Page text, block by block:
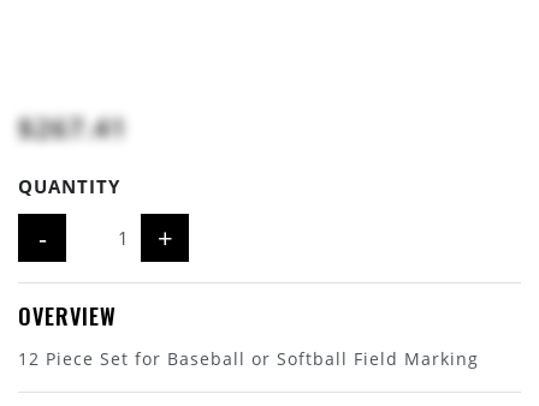
$267.41
QUANTITY
- +
OVERVIEW
12 Piece Set for Baseball or Softball Field Marking